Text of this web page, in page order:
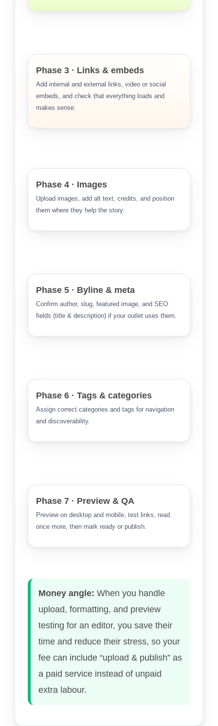
Phase 3 · Links & embeds
Add internal and external links, video or social
embeds, and check that everything loads and
makes sense.
Phase 4 · Images
Upload images, add alt text, credits, and position
them where they help the story.
Phase 5 · Byline & meta
Confirm author, slug, featured image, and SEO
fields (title & description) if your outlet uses them.
Phase 6 · Tags & categories
Assign correct categories and tags for navigation
and discoverability.
Phase 7 · Preview & QA
Preview on desktop and mobile, test links, read
once more, then mark ready or publish.
Money angle: When you handle
upload, formatting, and preview
testing for an editor, you save their
time and reduce their stress, so your
fee can include “upload & publish” as
a paid service instead of unpaid
extra labour.